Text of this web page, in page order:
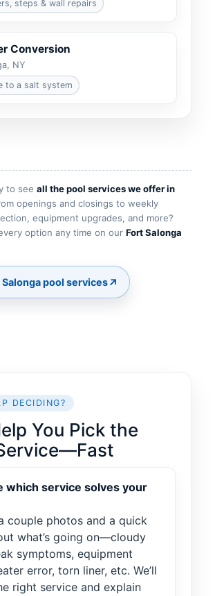
steps & wall repairs
Conversion
NY
to a salt system
to see all the pool services we offer in
openings and closings to weekly
equipment upgrades, and more?
option any time on our Fort Salonga
pool services↗
DECIDING?
You Pick the
which service solves your
couple photos and a quick
what’s going on—cloudy
symptoms, equipment
error, torn liner, etc. We’ll
right service and explain